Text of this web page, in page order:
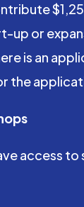
up or
is an
the
access